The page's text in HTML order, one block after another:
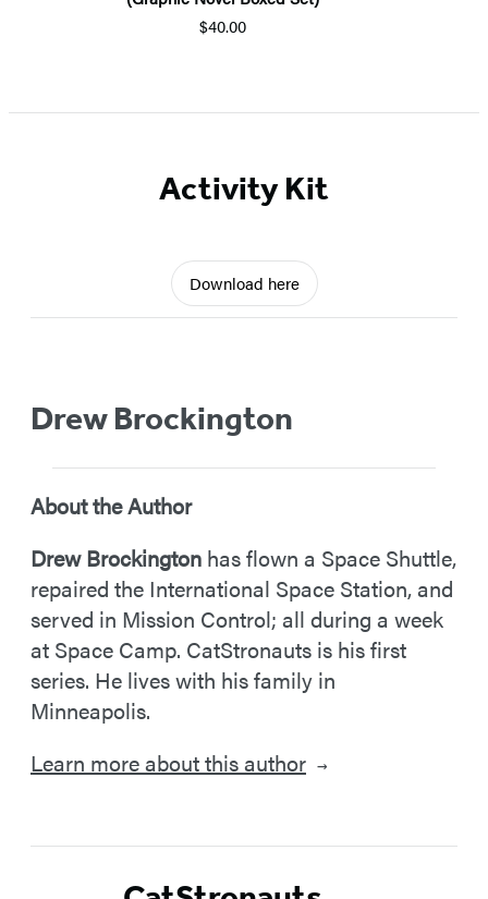
$40.00
Activity Kit
Download here
Drew Brockington
About the Author
Drew Brockington has flown a Space Shuttle,
repaired the International Space Station, and
served in Mission Control; all during a week
at Space Camp. CatStronauts is his first
series. He lives with his family in
Minneapolis.
Learn more about this author →